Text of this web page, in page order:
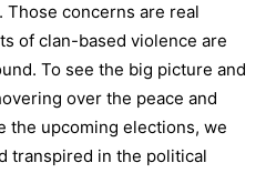
Those concerns are real
of clan-based violence are
To see the big picture and
over the peace and
the upcoming elections, we
transpired in the political